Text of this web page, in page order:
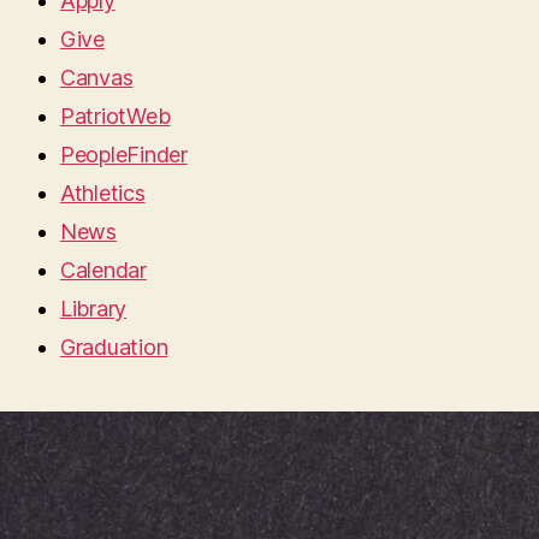
Give
Canvas
PatriotWeb
PeopleFinder
Athletics
News
Calendar
Library
Graduation